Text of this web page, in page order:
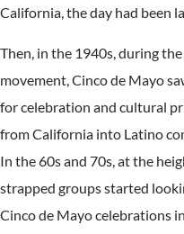
California, the day had been
Then, in the 1940s, during
movement, Cinco de Mayo
for celebration and cultural
from California into Latino
In the 60s and 70s, at the
strapped groups started
Cinco de Mayo celebrations